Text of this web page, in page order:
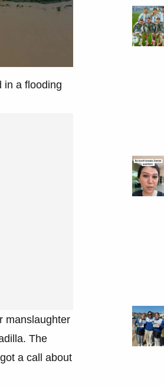
in a flooding
manslaughter
The
a call about